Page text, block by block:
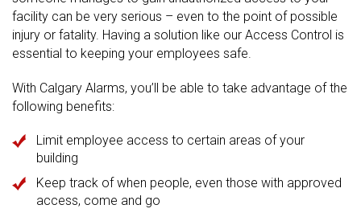
facility can be very serious – even to the point of possible
injury or fatality. Having a solution like our Access Control is
essential to keeping your employees safe.
With Calgary Alarms, you’ll be able to take advantage of the
following benefits:
Limit employee access to certain areas of your
building
Keep track of when people, even those with approved
access, come and go